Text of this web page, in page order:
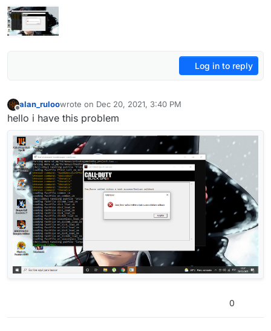
Log in to reply
Offline
alan_ruloowrote on Dec 20, 2021, 3:40 PM
last edited by
hello i have this problem
0